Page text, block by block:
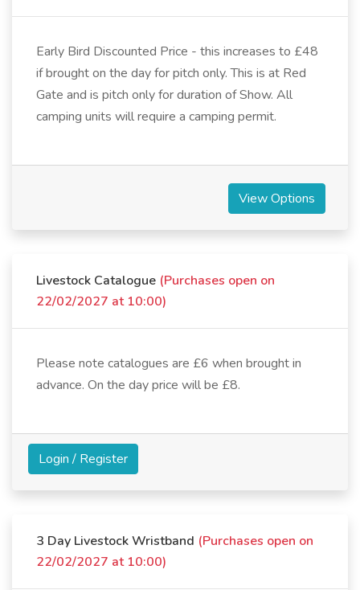
Early Bird Discounted Price - this increases to £48
if brought on the day for pitch only. This is at Red
Gate and is pitch only for duration of Show. All
camping units will require a camping permit.
View Options
Livestock Catalogue (Purchases open on
22/02/2027 at 10:00)
Please note catalogues are £6 when brought in
advance. On the day price will be £8.
Login / Register
3 Day Livestock Wristband (Purchases open on
22/02/2027 at 10:00)